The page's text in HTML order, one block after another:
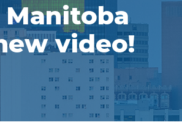
Manitoba
video!